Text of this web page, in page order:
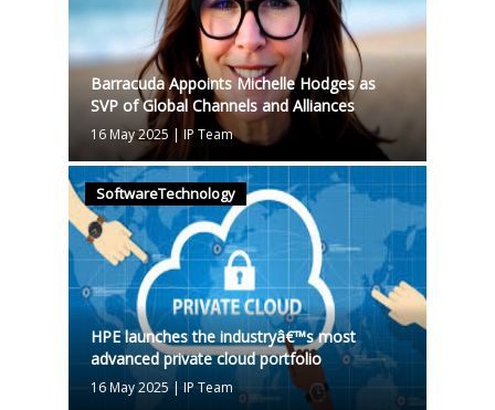
Barracuda Appoints Michelle Hodges as
SVP of Global Channels and Alliances
16 May 2025 | IP Team
SoftwareTechnology
HPE launches the industryâ€™s most
advanced private cloud portfolio
16 May 2025| IP Team